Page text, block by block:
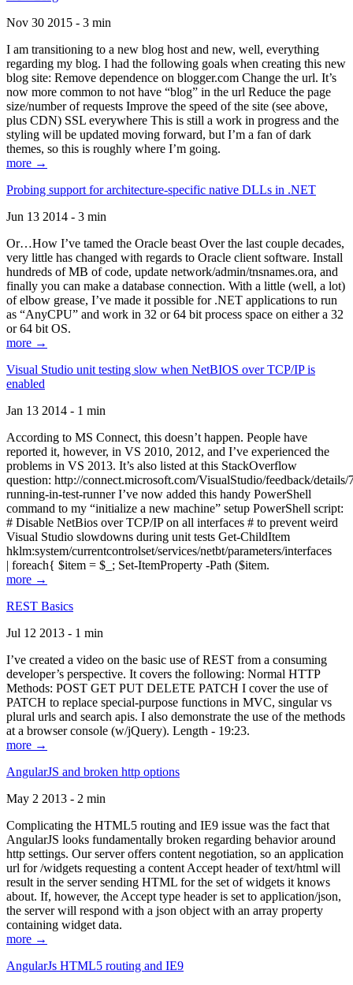
Nov 30 2015 - 3 min
I am transitioning to a new blog host and new, well, everything
regarding my blog. I had the following goals when creating this new
blog site: Remove dependence on blogger.com Change the url. It’s
now more common to not have “blog” in the url Reduce the page
size/number of requests Improve the speed of the site (see above,
plus CDN) SSL everywhere This is still a work in progress and the
styling will be updated moving forward, but I’m a fan of dark
themes, so this is roughly where I’m going.
more →
Probing support for architecture-specific native DLLs in .NET
Jun 13 2014 - 3 min
Or…How I’ve tamed the Oracle beast Over the last couple decades,
very little has changed with regards to Oracle client software. Install
hundreds of MB of code, update network/admin/tnsnames.ora, and
finally you can make a database connection. With a little (well, a lot)
of elbow grease, I’ve made it possible for .NET applications to run
as “AnyCPU” and work in 32 or 64 bit process space on either a 32
or 64 bit OS.
more →
Visual Studio unit testing slow when NetBIOS over TCP/IP is
enabled
Jan 13 2014 - 1 min
According to MS Connect, this doesn’t happen. People have
reported it, however, in VS 2010, 2012, and I’ve experienced the
problems in VS 2013. It’s also listed at this StackOverflow
question: http://connect.microsoft.com/VisualStudio/feedback/
running-in-test-runner I’ve now added this handy PowerShell
command to my “initialize a new machine” setup PowerShell script:
# Disable NetBios over TCP/IP on all interfaces # to prevent weird
Visual Studio slowdowns during unit tests Get-ChildItem
hklm:system/currentcontrolset/services/netbt/parameters/interfaces
| foreach{ $item = $_; Set-ItemProperty -Path ($item.
more →
REST Basics
Jul 12 2013 - 1 min
I’ve created a video on the basic use of REST from a consuming
developer’s perspective. It covers the following: Normal HTTP
Methods: POST GET PUT DELETE PATCH I cover the use of
PATCH to replace special-purpose functions in MVC, singular vs
plural urls and search apis. I also demonstrate the use of the methods
at a browser console (w/jQuery). Length - 19:23.
more →
AngularJS and broken http options
May 2 2013 - 2 min
Complicating the HTML5 routing and IE9 issue was the fact that
AngularJS looks fundamentally broken regarding behavior around
http settings. Our server offers content negotiation, so an application
url for /widgets requesting a content Accept header of text/html will
result in the server sending HTML for the set of widgets it knows
about. If, however, the Accept type header is set to application/json,
the server will respond with a json object with an array property
containing widget data.
more →
AngularJs HTML5 routing and IE9